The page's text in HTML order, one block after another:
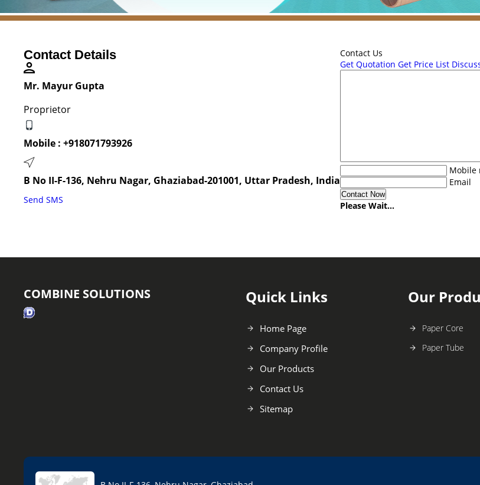
Contact Details
Mr. Mayur Gupta
Proprietor
Mobile : +918071793926
B No II-F-136, Nehru Nagar, Ghaziabad-201001, Uttar Pradesh, India
Send SMS
Contact Us
Get Quotation Get Price List
Mobile
Email
Please Wait...
COMBINE SOLUTIONS Quick Links
Home Page
Company Profile
Our Products
Contact Us
Sitemap
Our
Paper Core
Paper Tube